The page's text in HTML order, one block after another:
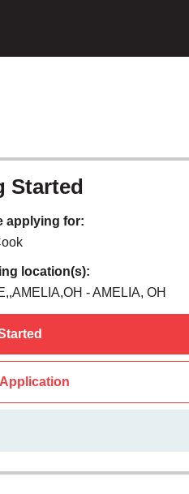
Started
applying for:
location(s):
- AMELIA, OH